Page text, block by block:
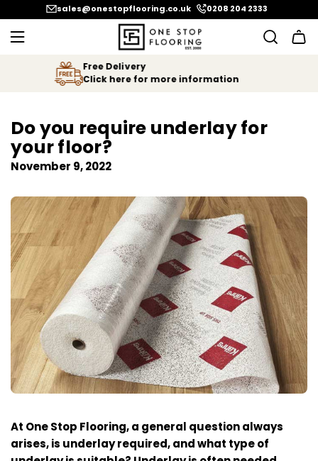
TO
CONTENT
sales@onestopflooring.co.uk 0208 204 2333
Let us know if you find your floor
cheaper!
Do you require underlay for
your floor?
November 9, 2022
At One Stop Flooring, a general question always
arises, is underlay required, and what type of